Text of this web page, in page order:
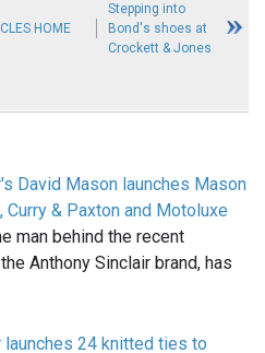
HOME
Stepping into
Bond's shoes at
Crockett & Jones
David Mason launches Mason
Curry & Paxton and Motoluxe
man behind the recent
Anthony Sinclair brand, has
launches 24 knitted ties to